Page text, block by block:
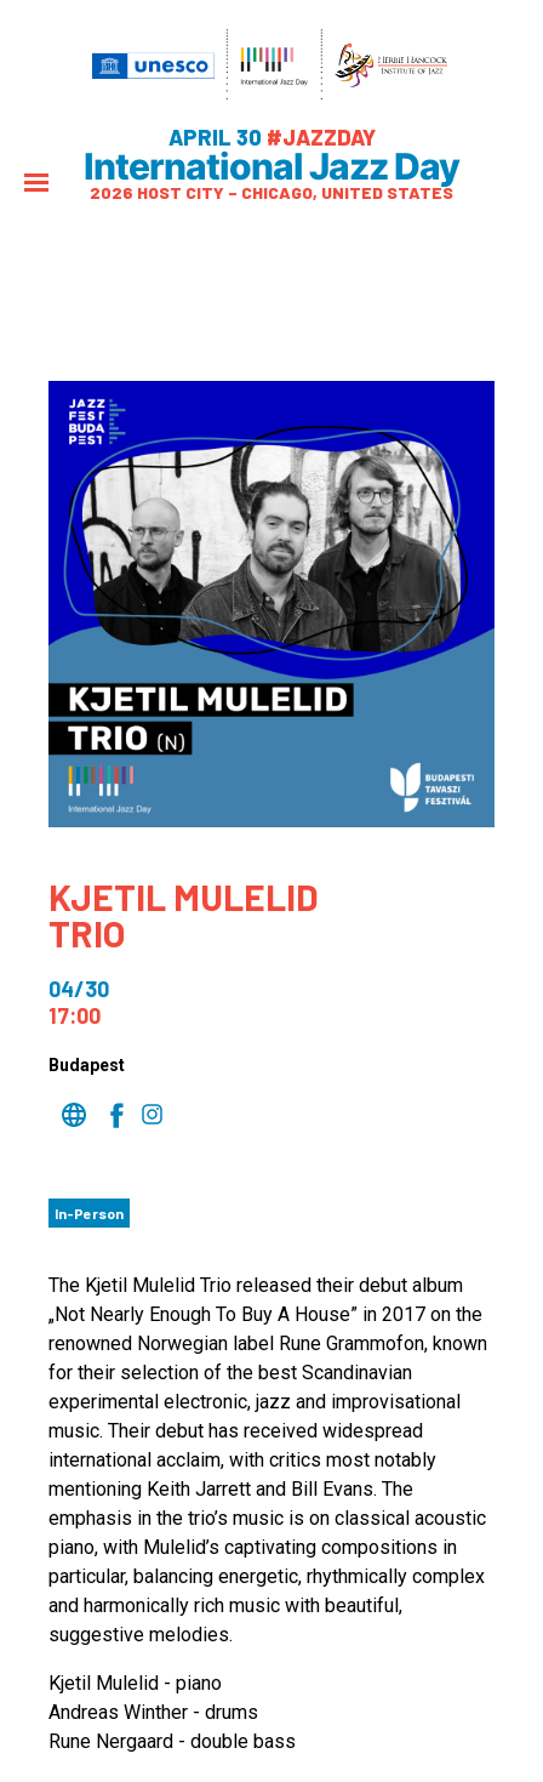
APRIL 30 #JAZZDAY
International Jazz Day
2026 HOST CITY – CHICAGO, UNITED STATES
KJETIL MULELID
TRIO
04/30
17:00
Budapest
In-Person
The Kjetil Mulelid Trio released their debut album
„Not Nearly Enough To Buy A House” in 2017 on the
renowned Norwegian label Rune Grammofon, known
for their selection of the best Scandinavian
experimental electronic, jazz and improvisational
music. Their debut has received widespread
international acclaim, with critics most notably
mentioning Keith Jarrett and Bill Evans. The
emphasis in the trio’s music is on classical acoustic
piano, with Mulelid’s captivating compositions in
particular, balancing energetic, rhythmically complex
and harmonically rich music with beautiful,
suggestive melodies.
Kjetil Mulelid - piano
Andreas Winther - drums
Rune Nergaard - double bass